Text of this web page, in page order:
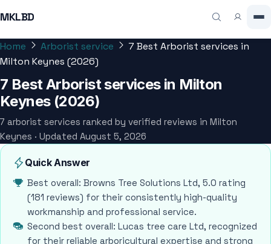
MKLBD
Home Arborist service
7 Best Arborist services in
Milton Keynes (2026)
7 Best Arborist services in Milton
Keynes (2026)
7 arborist services ranked by verified reviews in Milton
Keynes · Updated August 5, 2026
Quick Answer
Best overall: Browns Tree Solutions Ltd, 5.0 rating
(181 reviews) for their consistently high-quality
workmanship and professional service.
Second best overall: Lucas tree care Ltd, recognized
for their reliable arboricultural expertise and strong